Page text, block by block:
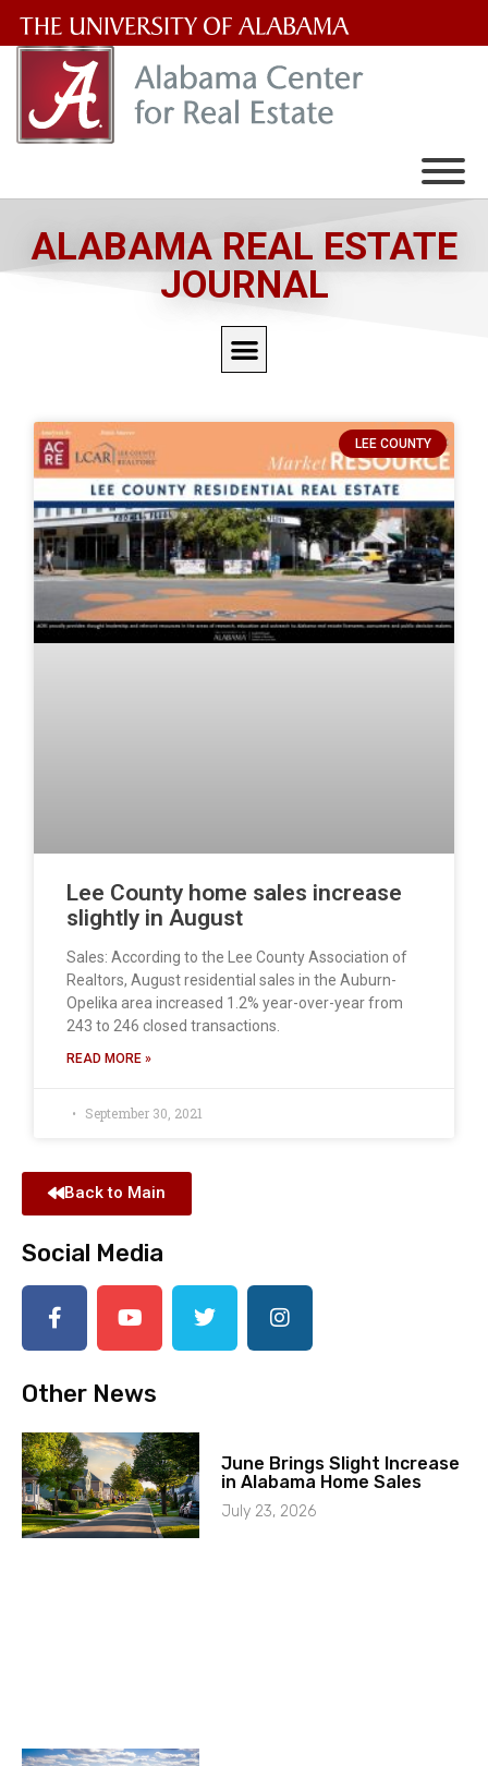
University
of
ALABAMA REAL ESTATE
JOURNAL
LEE COUNTY
Lee County home sales increase
slightly in August
Sales: According to the Lee County Association of
Realtors, August residential sales in the Auburn-
Opelika area increased 1.2% year-over-year from
243 to 246 closed transactions.
READ MORE »
September 30, 2021
Back to Main
Social Media
Other News
June Brings Slight Increase
in Alabama Home Sales
July 23, 2026